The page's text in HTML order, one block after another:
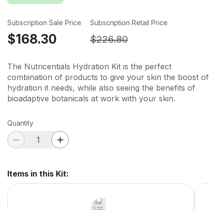
Subscription Sale Price
$168.30
Subscription Retail Price
$226.80
The Nutricentials Hydration Kit is the perfect
combination of products to give your skin the boost of
hydration it needs, while also seeing the benefits of
bioadaptive botanicals at work with your skin.
Quantity
Items in this Kit: